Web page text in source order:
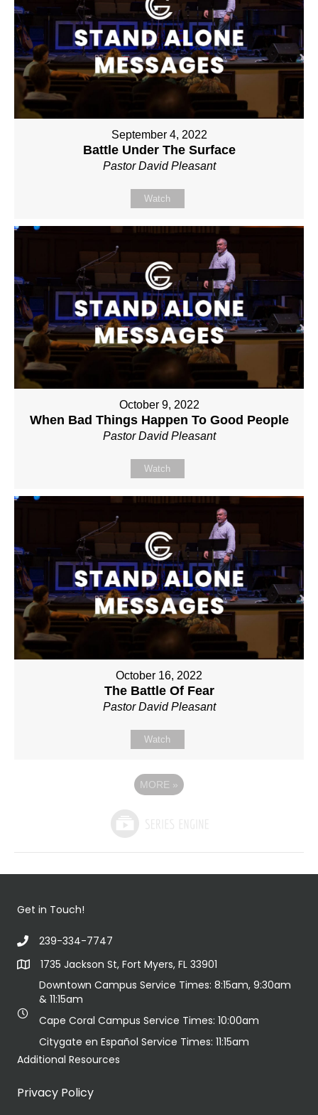
September 4, 2022
Battle Under The Surface
Pastor David Pleasant
Watch
October 9, 2022
When Bad Things Happen To Good People
Pastor David Pleasant
Watch
October 16, 2022
The Battle Of Fear
Pastor David Pleasant
Watch
MORE »
Get in Touch!
239-334-7747
1735 Jackson St, Fort Myers, FL 33901
Downtown Campus Service Times: 8:15am, 9:30am
& 11:15am
Cape Coral Campus Service Times: 10:00am
Citygate en Español Service Times: 11:15am
Additional Resources
Privacy Policy